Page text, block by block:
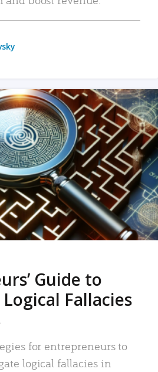
Guide to
Fallacies
for entrepreneurs to
logical fallacies in